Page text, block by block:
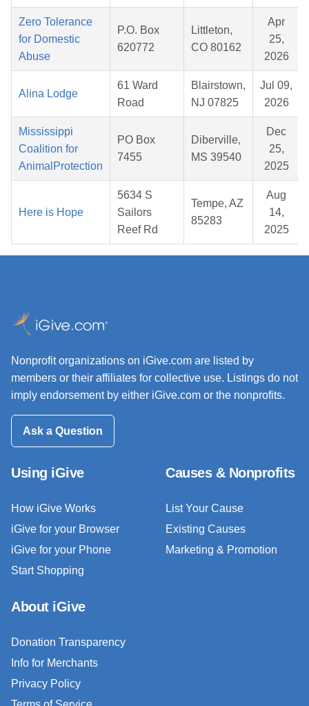
Zero Tolerance
for Domestic
Abuse
P.O. Box
620772
Littleton,
CO 80162
Apr
25,
2026
Alina Lodge
61 Ward
Road
Blairstown,
NJ 07825
Jul 09,
2026
Mississippi
Coalition for
AnimalProtection
PO Box
7455
Diberville,
MS 39540
Dec
25,
2025
Here is Hope
5634 S
Sailors
Reef Rd
Tempe, AZ
85283
Aug
14,
2025
Nonprofit organizations on iGive.com are listed by
members or their affiliates for collective use. Listings do not
imply endorsement by either iGive.com or the nonprofits.
Ask a Question
Using iGive
How iGive Works
iGive for your Browser
iGive for your Phone
Start Shopping
Causes & Nonprofits
List Your Cause
Existing Causes
Marketing & Promotion
About iGive
Donation Transparency
Info for Merchants
Privacy Policy